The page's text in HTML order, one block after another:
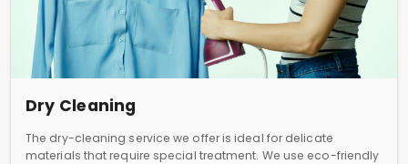
Dry Cleaning
The dry-cleaning service we offer is ideal for delicate
materials that require special treatment. We use eco-friendly